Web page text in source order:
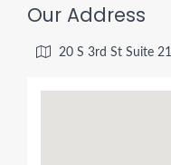
Our Address
20 S 3rd St Suite